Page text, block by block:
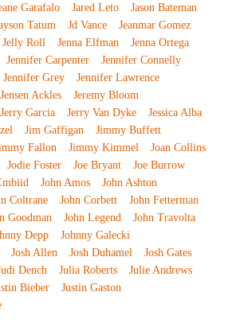
Garafalo Jared Leto
Jason Bateman
Tatum Jd Vance
Jeanmar Gomez
Jelly Roll Jenna Elfman
Jenna Ortega
Jennifer Carpenter
Jennifer Connelly
Jennifer Grey
Jennifer Lawrence
Jensen Ackles
Jeremy Bloom
Jerry Garcia Jerry Van Dyke
Jessica Alba
Jim Gaffigan
Jimmy Buffett
Fallon Jimmy Kimmel
Joan Collins
Jodie Foster Joe Bryant
Joe Burrow
John Amos
John Ashton
Coltrane John Corbett
John Fetterman
Goodman John Legend
John Travolta
Depp
Johnny Galecki
Josh Allen Josh Duhamel
Josh Gates
Dench Julia Roberts
Julie Andrews
Bieber
Justin Gaston